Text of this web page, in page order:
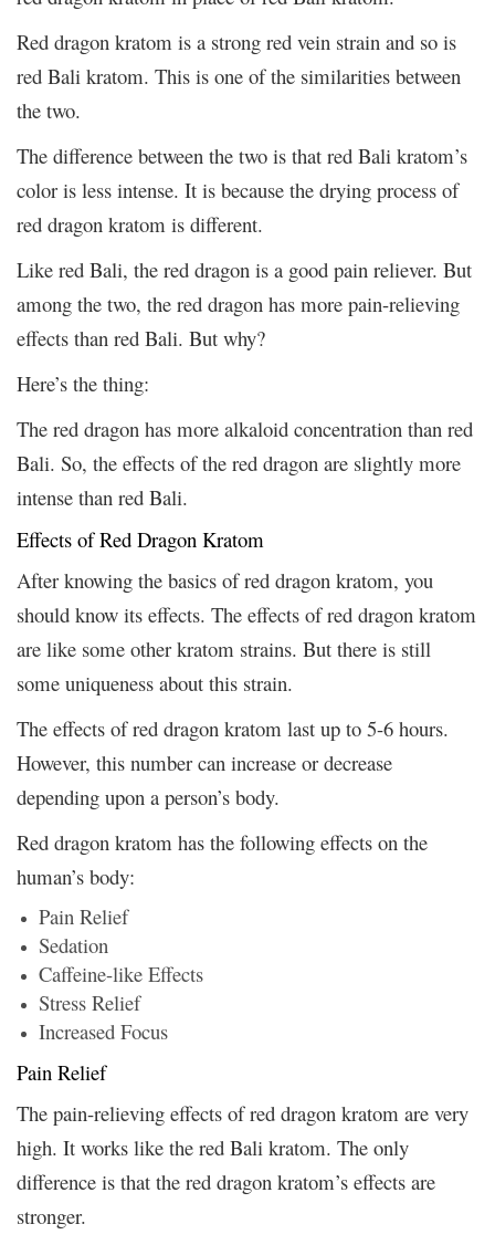
Red dragon kratom is a strong red vein strain and so is
red Bali kratom. This is one of the similarities between
the two.
The difference between the two is that red Bali kratom’s
color is less intense. It is because the drying process of
red dragon kratom is different.
Like red Bali, the red dragon is a good pain reliever. But
among the two, the red dragon has more pain-relieving
effects than red Bali. But why?
Here’s the thing:
The red dragon has more alkaloid concentration than red
Bali. So, the effects of the red dragon are slightly more
intense than red Bali.
Effects of Red Dragon Kratom
After knowing the basics of red dragon kratom, you
should know its effects. The effects of red dragon kratom
are like some other kratom strains. But there is still
some uniqueness about this strain.
The effects of red dragon kratom last up to 5-6 hours.
However, this number can increase or decrease
depending upon a person’s body.
Red dragon kratom has the following effects on the
human’s body:
Pain Relief
Sedation
Caffeine-like Effects
Stress Relief
Increased Focus
Pain Relief
The pain-relieving effects of red dragon kratom are very
high. It works like the red Bali kratom. The only
difference is that the red dragon kratom’s effects are
stronger.